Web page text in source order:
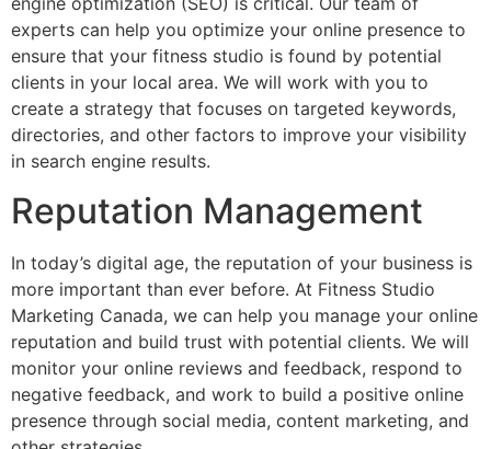
experts can help you optimize your online presence to
ensure that your fitness studio is found by potential
clients in your local area. We will work with you to
create a strategy that focuses on targeted keywords,
directories, and other factors to improve your visibility
in search engine results.
Reputation Management
In today’s digital age, the reputation of your business is
more important than ever before. At Fitness Studio
Marketing Canada, we can help you manage your online
reputation and build trust with potential clients. We will
monitor your online reviews and feedback, respond to
negative feedback, and work to build a positive online
presence through social media, content marketing, and